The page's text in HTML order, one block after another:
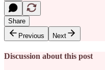
Share
Previous
Next
Discussion about this post